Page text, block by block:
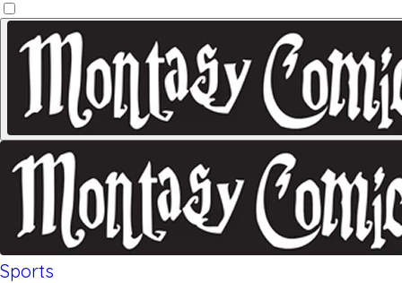
Sports